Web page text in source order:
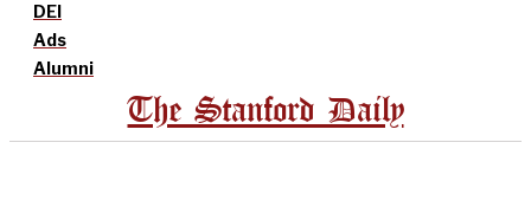
DEI
Ads
Alumni
The Stanford Daily